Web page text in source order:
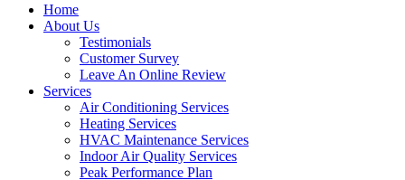
Home
About Us
Testimonials
Customer Survey
Leave An Online Review
Services
Air Conditioning Services
Heating Services
HVAC Maintenance Services
Indoor Air Quality Services
Peak Performance Plan